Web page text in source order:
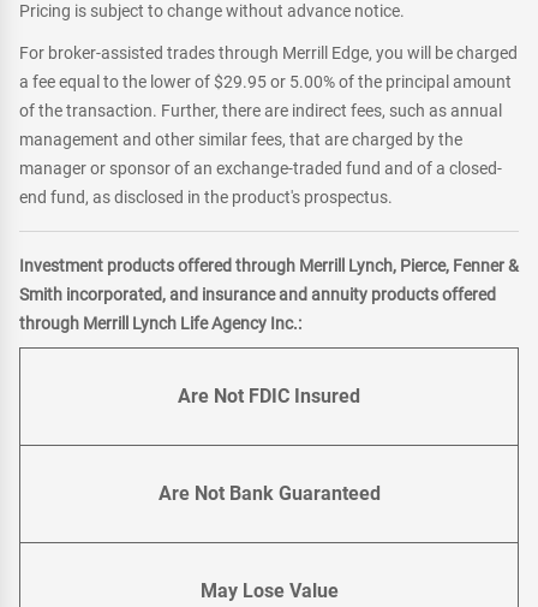
Pricing is subject to change without advance notice.
For broker-assisted trades through Merrill Edge, you will be charged
a fee equal to the lower of $29.95 or 5.00% of the principal amount
of the transaction. Further, there are indirect fees, such as annual
management and other similar fees, that are charged by the
manager or sponsor of an exchange-traded fund and of a closed-
end fund, as disclosed in the product's prospectus.
Investment products offered through Merrill Lynch, Pierce, Fenner &
Smith incorporated, and insurance and annuity products offered
through Merrill Lynch Life Agency Inc.:
Are Not FDIC Insured
Are Not Bank Guaranteed
May Lose Value